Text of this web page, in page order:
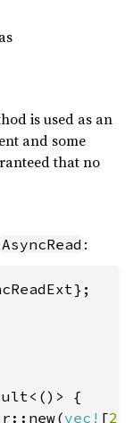
is used as an
and some
that no
AsyncRead :
{
vec! [2